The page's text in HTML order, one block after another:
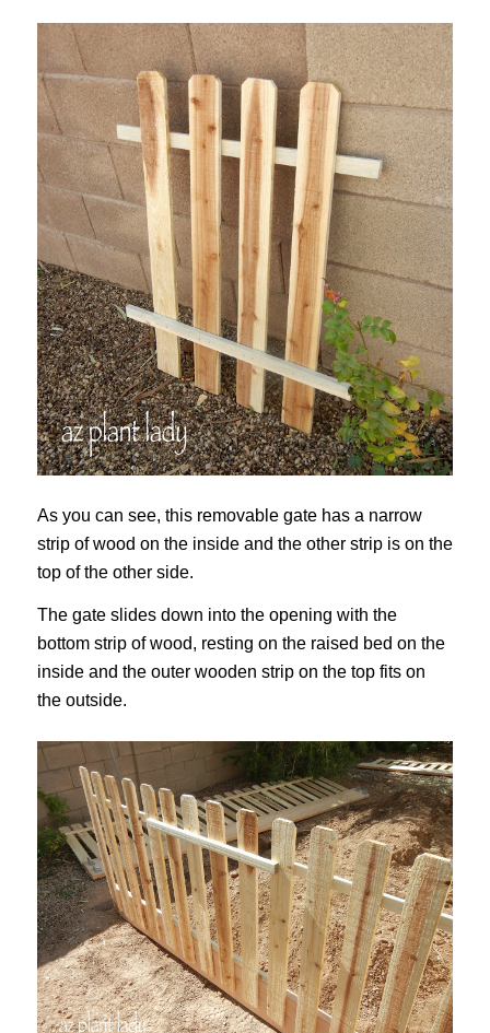
As you can see, this removable gate has a narrow
strip of wood on the inside and the other strip is on the
top of the other side.
The gate slides down into the opening with the
bottom strip of wood, resting on the raised bed on the
inside and the outer wooden strip on the top fits on
the outside.